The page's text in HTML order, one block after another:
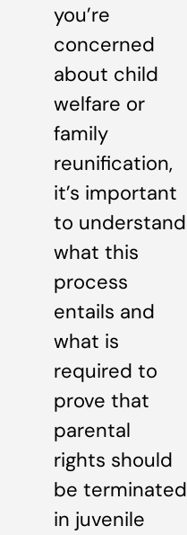
you’re
concerned
about child
welfare or
family
reunification,
it’s important
to understand
what this
process
entails and
what is
required to
prove that
parental
rights should
be terminated
in juvenile